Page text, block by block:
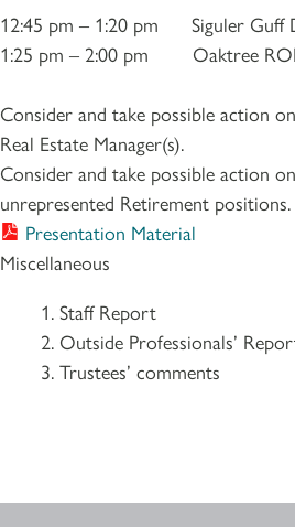
12:45 pm – 1:20 pm Siguler Guff
1:25 pm – 2:00 pm Oaktree
Consider and take possible action
Real Estate Manager(s).
Consider and take possible action
unrepresented Retirement positions.
Presentation Material
Miscellaneous
Staff Report
Outside Professionals’
Trustees’ comments